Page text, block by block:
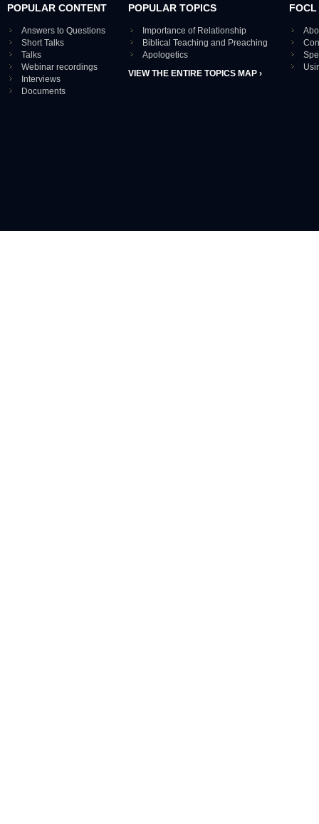
POPULAR CONTENT
Answers to Questions
Short Talks
Talks
Webinar recordings
Interviews
Documents
POPULAR TOPICS
Importance of Relationship
Biblical Teaching and Preaching
Apologetics
VIEW THE ENTIRE TOPICS MAP ›
FOCL